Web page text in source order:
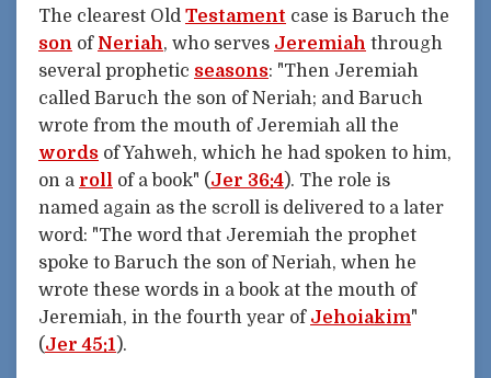
The clearest Old Testament case is Baruch the
son of Neriah, who serves Jeremiah through
several prophetic seasons: "Then Jeremiah
called Baruch the son of Neriah; and Baruch
wrote from the mouth of Jeremiah all the
words of Yahweh, which he had spoken to him,
on a roll of a book" (Jer 36:4). The role is
named again as the scroll is delivered to a later
word: "The word that Jeremiah the prophet
spoke to Baruch the son of Neriah, when he
wrote these words in a book at the mouth of
Jeremiah, in the fourth year of Jehoiakim"
(Jer 45:1).